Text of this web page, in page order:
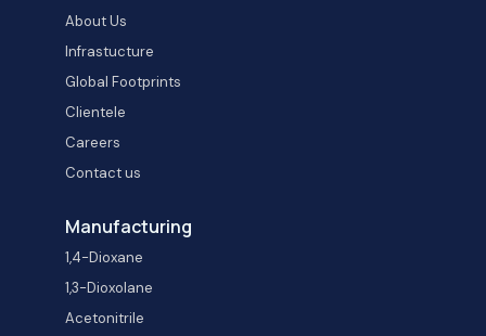
About Us
Infrastucture
Global Footprints
Clientele
Careers
Contact us
Manufacturing
1,4-Dioxane
1,3-Dioxolane
Acetonitrile